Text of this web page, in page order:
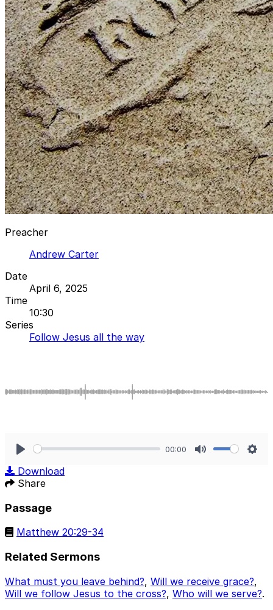
Preacher
Andrew Carter
Date
April 6, 2025
Time
10:30
Series
Follow Jesus all the way
00:00
Download
Share
Passage
Matthew 20:29-34
Related Sermons
What must you leave behind?, Will we receive grace?,
Will we follow Jesus to the cross?, Who will we serve?.